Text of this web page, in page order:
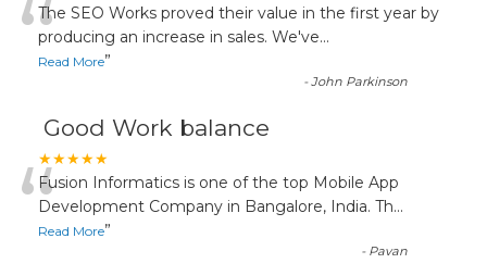
“The SEO Works proved their value in the first year by
producing an increase in sales. We've...
Read More”
-John Parkinson
Good Work balance
★★★★★
“Fusion Informatics is one of the top Mobile App
Development Company in Bangalore, India. Th...
Read More”
- Pavan